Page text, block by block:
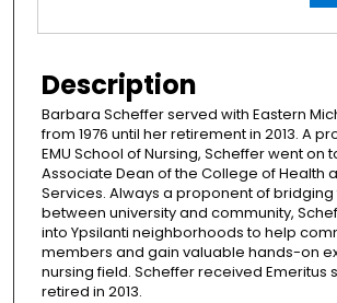
Description
Barbara Scheffer served with Eastern
from 1976 until her retirement in 2013. A
EMU School of Nursing, Scheffer went on
Associate Dean of the College of Health
Services. Always a proponent of
between university and community,
into Ypsilanti neighborhoods to help
members and gain valuable hands-on
nursing field. Scheffer received Emeritus
retired in 2013.